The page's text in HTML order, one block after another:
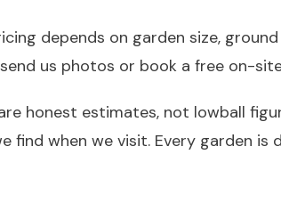
depends on garden size,
send us photos or book a free on-
honest estimates, not lowball
find when we visit. Every garden is